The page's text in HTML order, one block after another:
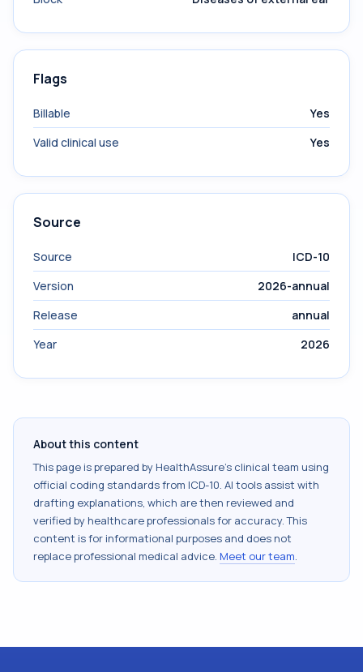
Flags
Billable
Yes
Valid clinical use
Yes
Source
Source
ICD-10
Version
2026-annual
Release
annual
Year
2026
About this content
This page is prepared by HealthAssure's clinical team using
official coding standards from ICD-10. AI tools assist with
drafting explanations, which are then reviewed and
verified by healthcare professionals for accuracy. This
content is for informational purposes and does not
replace professional medical advice. Meet our team.